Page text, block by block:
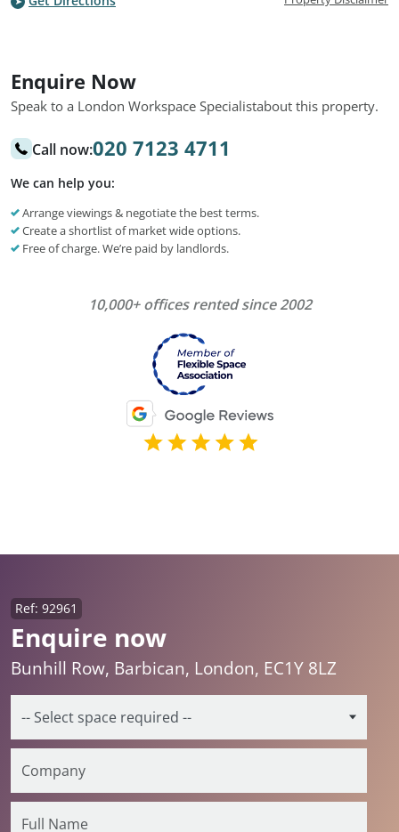
Enquire Now
Speak to a London Workspace Specialistabout this property.
Call now:020 7123 4711
We can help you:
Arrange viewings & negotiate the best terms.
Create a shortlist of market wide options.
Free of charge. We’re paid by landlords.
10,000+ offices rented since 2002
Enquire now
Ref: 92961
Bunhill Row, Barbican, London, EC1Y 8LZ